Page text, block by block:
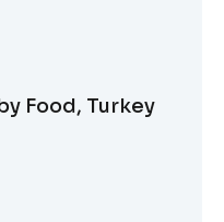
Food, Turkey